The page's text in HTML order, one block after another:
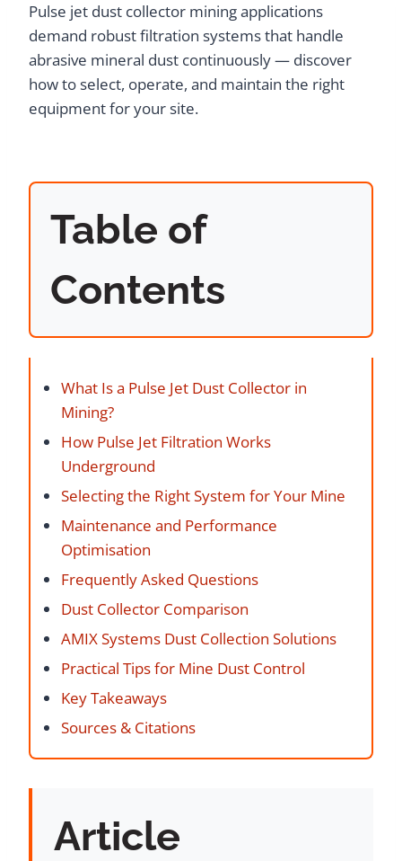
Pulse jet dust collector mining applications
demand robust filtration systems that handle
abrasive mineral dust continuously — discover
how to select, operate, and maintain the right
equipment for your site.
Table of
Contents
What Is a Pulse Jet Dust Collector in
Mining?
How Pulse Jet Filtration Works
Underground
Selecting the Right System for Your Mine
Maintenance and Performance
Optimisation
Frequently Asked Questions
Dust Collector Comparison
AMIX Systems Dust Collection Solutions
Practical Tips for Mine Dust Control
Key Takeaways
Sources & Citations
Article